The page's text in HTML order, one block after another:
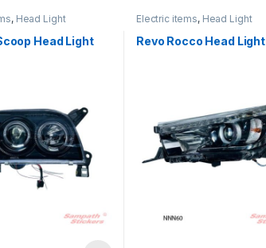
, Head Light
Head Light
Electric items, Head Light
Revo Rocco Head Light